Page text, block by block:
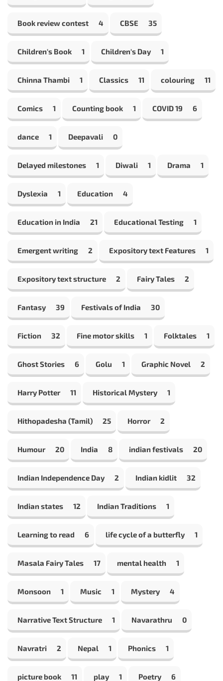
Book review contest 4 CBSE 35
Children's Book 1 Children's Day 1
Chinna Thambi 1 Classics 11 colouring 11
Comics 1 Counting book 1 COVID 19 6
dance 1 Deepavali 0
Delayed milestones 1 Diwali 1 Drama 1
Dyslexia 1 Education 4
Education in India 21 Educational Testing 1
Emergent writing 2 Expository text Features 1
Expository text structure 2 Fairy Tales 2
Fantasy 39 Festivals of India 30
Fiction 32 Fine motor skills 1 Folktales 1
Ghost Stories 6 Golu 1 Graphic Novel 2
Harry Potter 11 Historical Mystery 1
Hithopadesha (Tamil) 25 Horror 2
Humour 20 India 8 indian festivals 20
Indian Independence Day 2 Indian kidlit 32
Indian states 12 Indian Traditions 1
Learning to read 6 life cycle of a butterfly 1
Masala Fairy Tales 17 mental health 1
Monsoon 1 Music 1 Mystery 4
Narrative Text Structure 1 Navarathru 0
Navratri 2 Nepal 1 Phonics 1
picture book 11 play 1 Poetry 6